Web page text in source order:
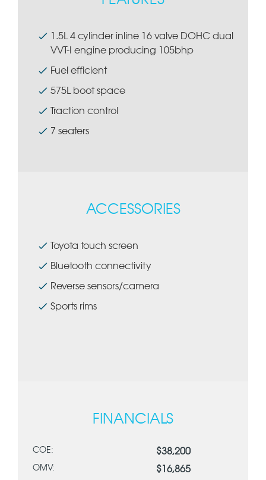
1.5L 4 cylinder inline 16 valve DOHC dual
VVT-I engine producing 105bhp
Fuel efficient
575L boot space
Traction control
7 seaters
ACCESSORIES
Toyota touch screen
Bluetooth connectivity
Reverse sensors/camera
Sports rims
FINANCIALS
COE: $38,200
OMV: $16,865